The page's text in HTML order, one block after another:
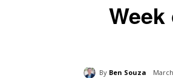
By Ben Souza